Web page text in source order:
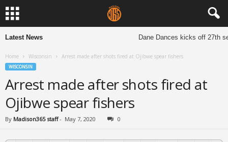
Latest News Dane Dances kicks off 27th
Home Wisconsin Arrest made after shots fired at Ojibwe spear fishers
WISCONSIN
Arrest made after shots fired at
Ojibwe spear fishers
By Madison365 staff - May 7, 2020 0